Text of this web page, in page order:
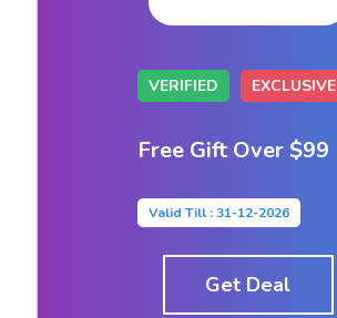
VERIFIED EXCLUSIVE
Free Gift Over $99
Valid Till : 31-12-2026
Get Deal